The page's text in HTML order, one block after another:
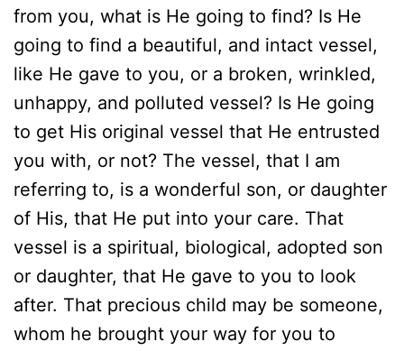
from you, what is He going to find? Is He
going to find a beautiful, and intact vessel,
like He gave to you, or a broken, wrinkled,
unhappy, and polluted vessel? Is He going
to get His original vessel that He entrusted
you with, or not? The vessel, that I am
referring to, is a wonderful son, or daughter
of His, that He put into your care. That
vessel is a spiritual, biological, adopted son
or daughter, that He gave to you to look
after. That precious child may be someone,
whom he brought your way for you to